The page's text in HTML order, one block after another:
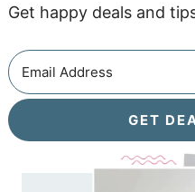
Get happy deals and
GET